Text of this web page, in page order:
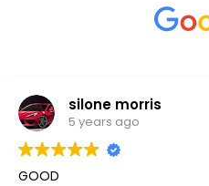
silone morris
5 years ago
GOOD